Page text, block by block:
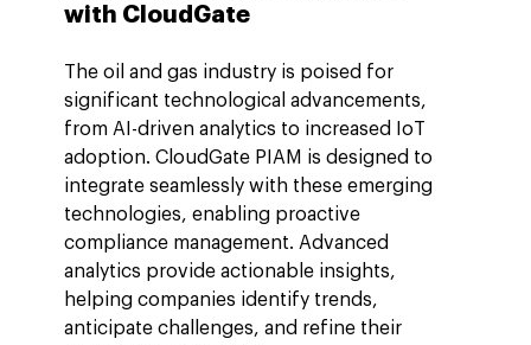
with CloudGate
The oil and gas industry is poised for
significant technological advancements,
from AI-driven analytics to increased IoT
adoption. CloudGate PIAM is designed to
integrate seamlessly with these emerging
technologies, enabling proactive
compliance management. Advanced
analytics provide actionable insights,
helping companies identify trends,
anticipate challenges, and refine their